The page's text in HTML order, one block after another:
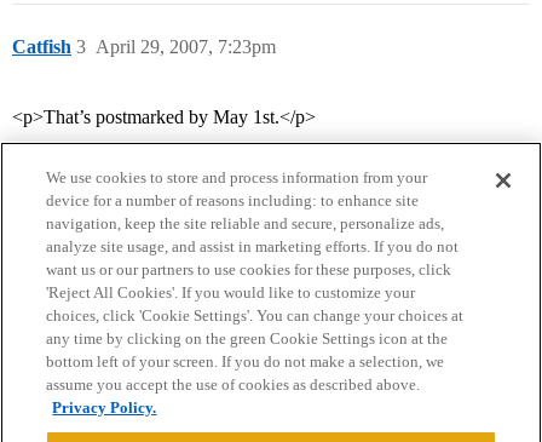
Catfish April 29, 2007, 7:23pm
3
<p>That’s postmarked by May 1st.</p>
Home Categories Guidelines Terms of Service
Privacy Policy
Powered byDiscourse
We use cookies to store and process information from your
device for a number of reasons including: to enhance site
navigation, keep the site reliable and secure, personalize ads,
analyze site usage, and assist in marketing efforts. If you do not
want us or our partners to use cookies for these purposes, click
'Reject All Cookies'. If you would like to customize your
choices, click 'Cookie Settings'. You can change your choices at
any time by clicking on the green Cookie Settings icon at the
bottom left of your screen. If you do not make a selection, we
assume you accept the use of cookies as described above.
Privacy Policy.